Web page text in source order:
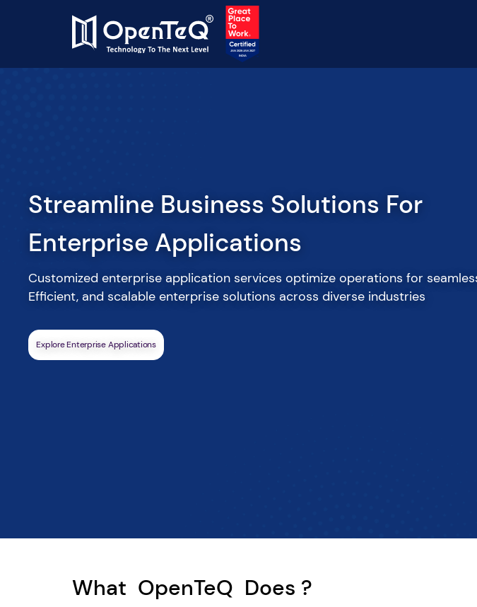
Accelerate Your Roadmap With Our
Vetted Onshore/Nearshore/OffShore
Tech Talent
Highly responsive and in your time zone.
What OpenTeQ Does ?